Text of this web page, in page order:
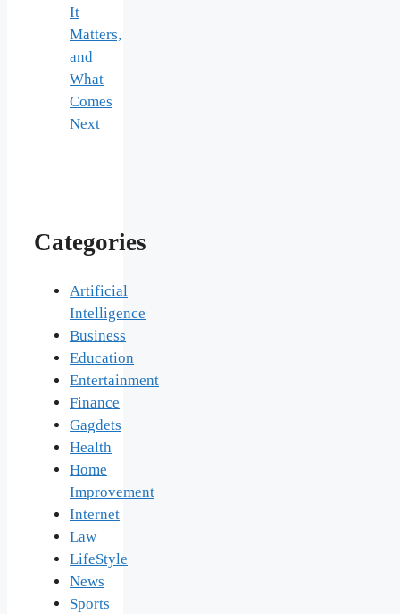
It
Matters,
and
What
Comes
Next
Categories
Artificial
Intelligence
Business
Education
Entertainment
Finance
Gagdets
Health
Home
Improvement
Internet
Law
LifeStyle
News
Sports